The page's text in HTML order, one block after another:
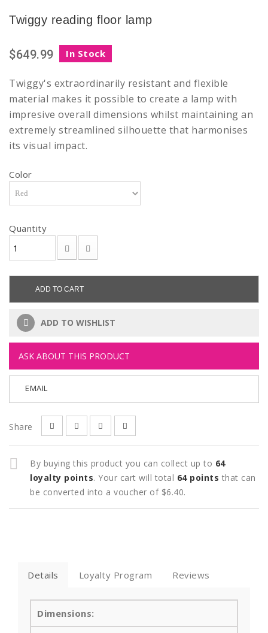
Twiggy reading floor lamp
$649.99 In Stock
Twiggy's extraordinarily resistant and flexible
material makes it possible to create a lamp with
impresive overall dimensions whilst maintaining an
extremely streamlined silhouette that harmonises
its visual impact.
Color
Quantity
ADD TO CART
ADD TO WISHLIST
ASK ABOUT THIS PRODUCT
EMAIL
Share
By buying this product you can collect up to 64
loyalty points. Your cart will total 64points that can
be converted into a voucher of $6.40.
Details Loyalty Program Reviews
Dimensions: